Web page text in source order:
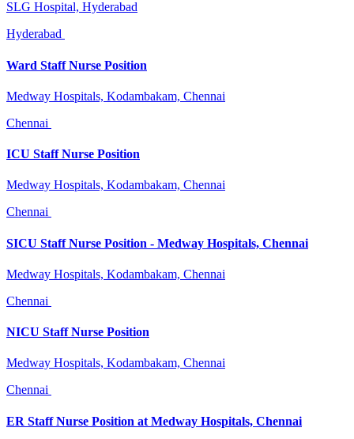
SLG Hospital, Hyderabad
Hyderabad
Ward Staff Nurse Position
Medway Hospitals, Kodambakam, Chennai
Chennai
ICU Staff Nurse Position
Medway Hospitals, Kodambakam, Chennai
Chennai
SICU Staff Nurse Position - Medway Hospitals, Chennai
Medway Hospitals, Kodambakam, Chennai
Chennai
NICU Staff Nurse Position
Medway Hospitals, Kodambakam, Chennai
Chennai
ER Staff Nurse Position at Medway Hospitals, Chennai